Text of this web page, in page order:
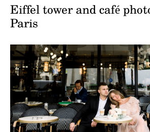
Eiffel tower and café
Paris